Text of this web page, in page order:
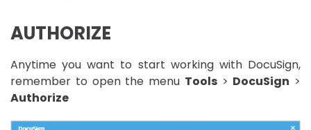
AUTHORIZE
Anytime you want to start working with DocuSign,
remember to open the menu Tools> DocuSign >
Authorize